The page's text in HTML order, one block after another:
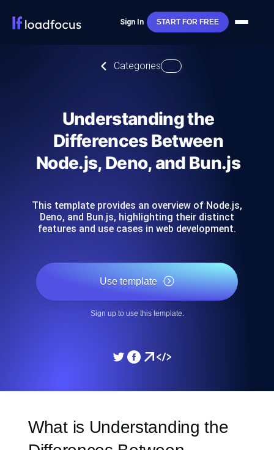
Sign In START FOR FREE
Categories
Understanding the
Differences Between
Node.js, Deno, and Bun.js
This template provides an overview of Node.js,
Deno, and Bun.js, highlighting their distinct
features and use cases in web development.
Use template
Sign up to use this template.
What is Understanding the